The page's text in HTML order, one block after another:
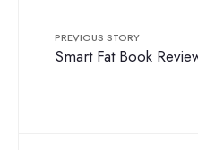
PREVIOUS STORY
Smart Fat Book